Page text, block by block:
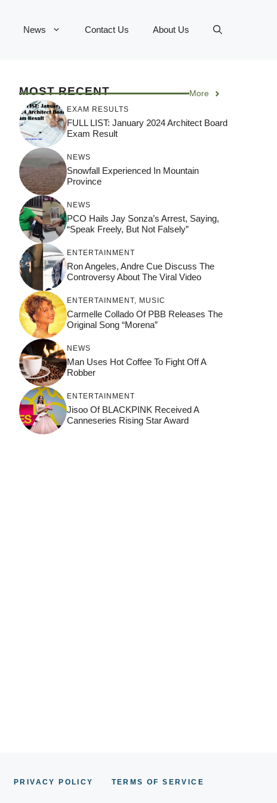
News Contact Us About Us
MOST RECENT More
EXAM RESULTS
FULL LIST: January 2024 Architect Board
Exam Result
NEWS
Snowfall Experienced In Mountain
Province
NEWS
PCO Hails Jay Sonza’s Arrest, Saying,
“Speak Freely, But Not Falsely”
ENTERTAINMENT
Ron Angeles, Andre Cue Discuss The
Controversy About The Viral Video
ENTERTAINMENT MUSIC
Carmelle Collado Of PBB Releases The
Original Song “Morena”
NEWS
Man Uses Hot Coffee To Fight Off A
Robber
ENTERTAINMENT
Jisoo Of BLACKPINK Received A
Canneseries Rising Star Award
PRIVACY POLICY TERMS OF SERVICE